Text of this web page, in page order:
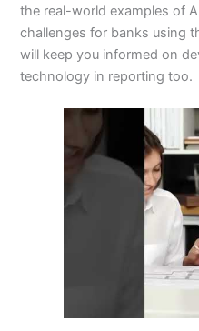
the real-world examples of
challenges for banks using
will keep you informed on
technology in reporting too.